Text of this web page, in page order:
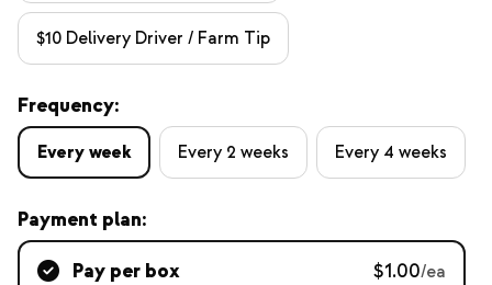
$10 Delivery Driver / Farm Tip
Frequency:
Every week Every 2 weeks Every 4 weeks
Payment plan:
Pay per box $1.00/ea